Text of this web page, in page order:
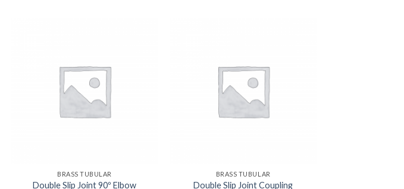
BRASS TUBULAR
Double Slip Joint 90º Elbow
BRASS TUBULAR
Double Slip Joint Coupling